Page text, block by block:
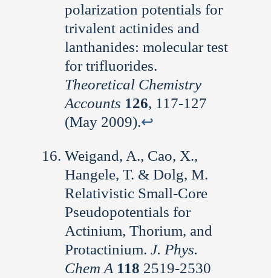
polarization potentials for
trivalent actinides and
lanthanides: molecular test
for trifluorides.
Theoretical Chemistry
Accounts 126, 117-127
(May 2009).↩︎
Weigand, A., Cao, X.,
Hangele, T. & Dolg, M.
Relativistic Small-Core
Pseudopotentials for
Actinium, Thorium, and
Protactinium.J. Phys.
Chem A 118 2519-2530